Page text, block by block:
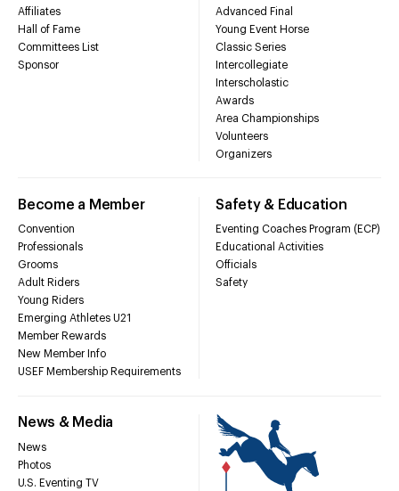
Affiliates
Hall of Fame
Committees List
Sponsor
Advanced Final
Young Event Horse
Classic Series
Intercollegiate
Interscholastic
Awards
Area Championships
Volunteers
Organizers
Become a Member
Convention
Professionals
Grooms
Adult Riders
Young Riders
Emerging Athletes U21
Member Rewards
New Member Info
USEF Membership Requirements
Safety & Education
Eventing Coaches Program (ECP)
Educational Activities
Officials
Safety
News & Media
News
Photos
U.S. Eventing TV